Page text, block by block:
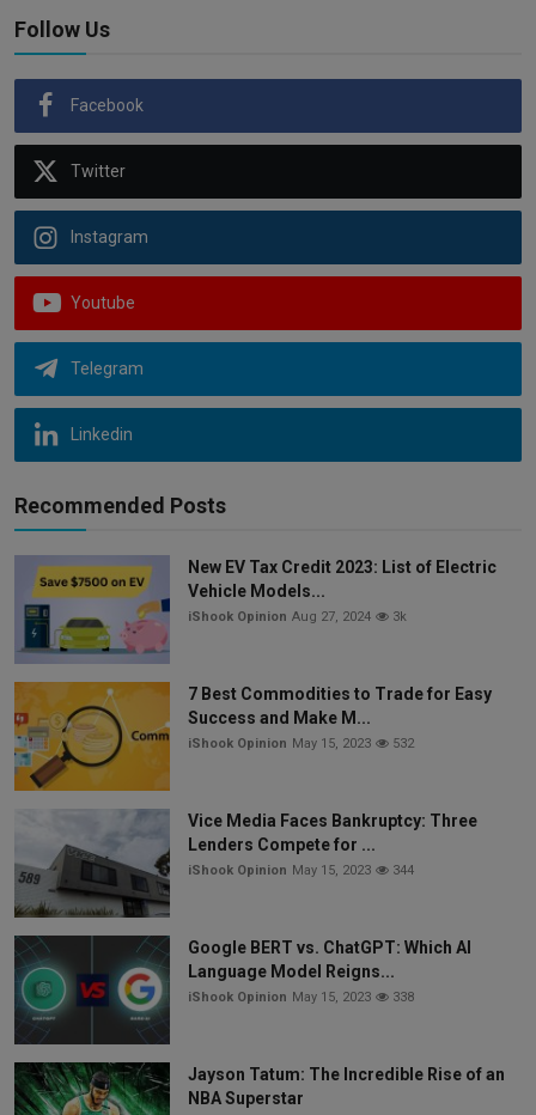
Follow Us
Facebook
Twitter
Instagram
Youtube
Telegram
Linkedin
Recommended Posts
New EV Tax Credit 2023: List of Electric
Vehicle Models...
iShook Opinion Aug 27, 2024 3k
7 Best Commodities to Trade for Easy
Success and Make M...
iShook Opinion May 15, 2023 532
Vice Media Faces Bankruptcy: Three
Lenders Compete for ...
iShook Opinion May 15, 2023 344
Google BERT vs. ChatGPT: Which AI
Language Model Reigns...
iShook Opinion May 15, 2023 338
Jayson Tatum: The Incredible Rise of an
NBA Superstar